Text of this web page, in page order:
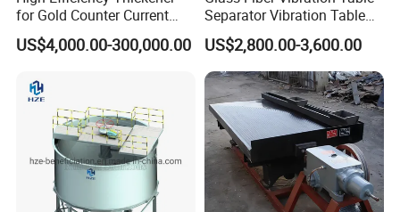
for Gold Counter Current
Decantation Circuit (CCD
Process)
US$4,000.00-300,000.00
Separator Vibration Table
Gravity Separator
US$2,800.00-3,600.00